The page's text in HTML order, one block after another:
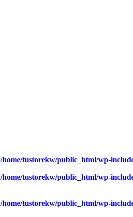
/home/tustorekw/public_html/wp-
/home/tustorekw/public_html/wp-
/home/tustorekw/public_html/wp-